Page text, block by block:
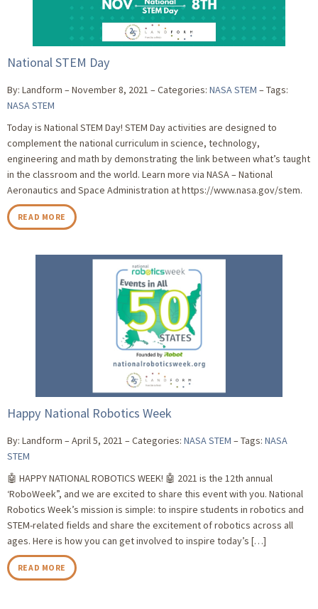
National STEM Day
By: Landform November 8, 2021 Categories: NASA STEM
Tags:
NASA STEM
Today is National STEM Day! STEM Day activities are designed to
complement the national curriculum in science, technology,
engineering and math by demonstrating the link between what’s taught
in the classroom and the world. Learn more via NASA – National
Aeronautics and Space Administration at https://www.nasa.gov/stem.
READ MORE
Happy National Robotics Week
By: Landform April 5, 2021 Categories: NASA STEM Tags: NASA
STEM
🤖 HAPPY NATIONAL ROBOTICS WEEK! 🤖 2021 is the 12th annual
‘RoboWeek”, and we are excited to share this event with you. National
Robotics Week’s mission is simple: to inspire students in robotics and
STEM-related fields and share the excitement of robotics across all
ages. Here is how you can get involved to inspire today’s […]
READ MORE